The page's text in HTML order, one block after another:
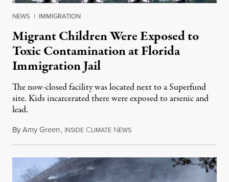
NEWS | IMMIGRATION
Migrant Children Were Exposed to
Toxic Contamination at Florida
Immigration Jail
The now-closed facility was located next to a Superfund
site. Kids incarcerated there were exposed to arsenic and
lead.
ByAmy Green, INSIDE CLIMATE NEWSAugust 4, 2026